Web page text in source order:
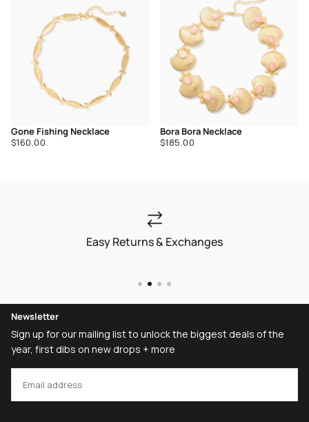
Gone Fishing Necklace
Regular
$160.00
Bora Bora Necklace
Regular
$185.00
Easy Returns & Exchanges
Newsletter
Sign up for our mailing list to unlock the biggest deals of the
year, first dibs on new drops + more